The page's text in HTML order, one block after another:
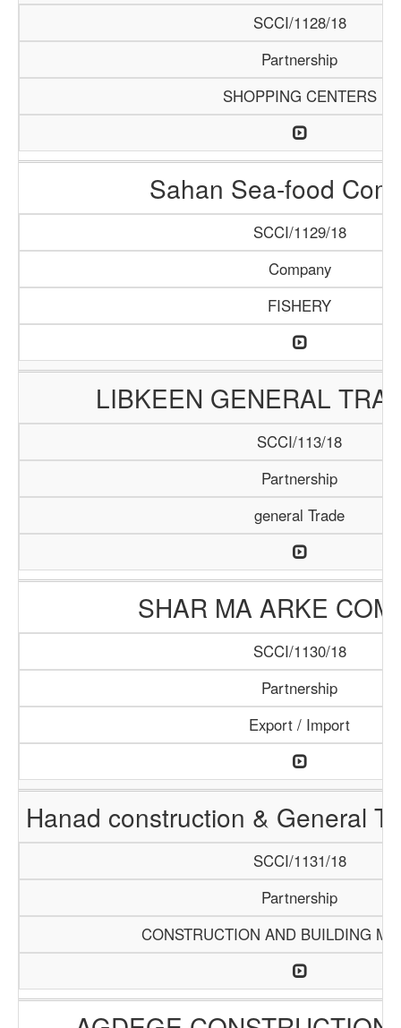
SCCI/1128/18
Partnership
SHOPPING CENTERS
Sahan Sea-food
SCCI/1129/18
Company
FISHERY
LIBKEEN GENERAL
SCCI/113/18
Partnership
general Trade
SHAR MA ARKE
SCCI/1130/18
Partnership
Export / Import
Hanad construction & General
SCCI/1131/18
Partnership
CONSTRUCTION AND BUILDING